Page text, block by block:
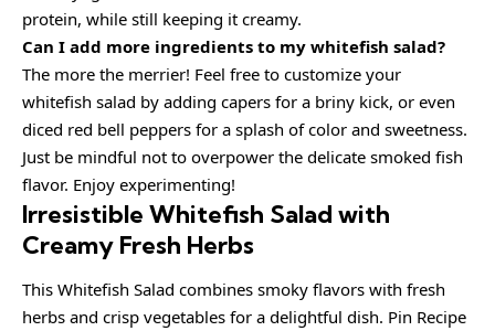
protein, while still keeping it creamy.
Can I add more ingredients to my whitefish salad?
The more the merrier! Feel free to customize your
whitefish salad by adding capers for a briny kick, or even
diced red bell peppers for a splash of color and sweetness.
Just be mindful not to overpower the delicate smoked fish
flavor. Enjoy experimenting!
Irresistible Whitefish Salad with
Creamy Fresh Herbs
This Whitefish Salad combines smoky flavors with fresh
herbs and crisp vegetables for a delightful dish. Pin Recipe